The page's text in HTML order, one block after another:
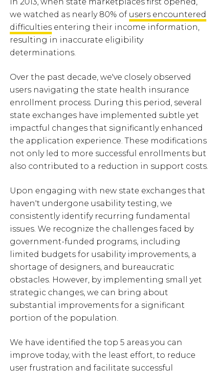
we watched as nearly 80% of users encountered
difficulties entering their income information,
resulting in inaccurate eligibility
determinations.
Over the past decade, we've closely observed
users navigating the state health insurance
enrollment process. During this period, several
state exchanges have implemented subtle yet
impactful changes that significantly enhanced
the application experience. These modifications
not only led to more successful enrollments but
also contributed to a reduction in support costs.
Upon engaging with new state exchanges that
haven't undergone usability testing, we
consistently identify recurring fundamental
issues. We recognize the challenges faced by
government-funded programs, including
limited budgets for usability improvements, a
shortage of designers, and bureaucratic
obstacles. However, by implementing small yet
strategic changes, we can bring about
substantial improvements for a significant
portion of the population.
We have identified the top 5 areas you can
improve today, with the least effort, to reduce
user frustration and facilitate successful